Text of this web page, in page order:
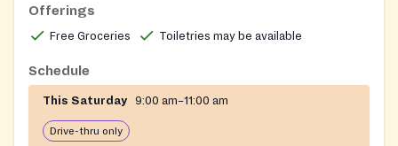
serving community members in need throughout the
Offerings
Free Groceries Toiletries may be available
Schedule
This Saturday 9:00 am–11:00 am
Drive-thru only